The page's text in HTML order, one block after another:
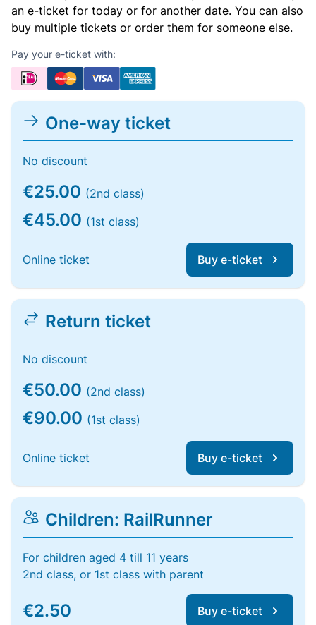
an e-ticket for today or for another date. You can also
buy multiple tickets or order them for someone else.
Pay your e-ticket with:
One-way ticket
No discount
€25.00 (2nd class)
€45.00 (1st class)
Online ticket Buy e-ticket
Return ticket
No discount
€50.00 (2nd class)
€90.00 (1st class)
Online ticket Buy e-ticket
Children: RailRunner
For children aged 4 till 11 years
2nd class, or 1st class with parent
€2.50 Buy e-ticket